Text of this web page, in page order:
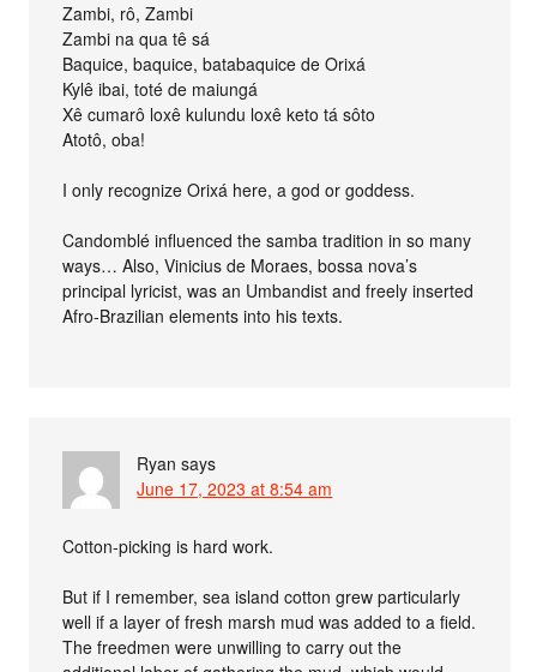
Zambi, rô, Zambi
Zambi na qua tê sá
Baquice, baquice, batabaquice de Orixá
Kylê ibai, toté de maiungá
Xê cumarô loxê kulundu loxê keto tá sôto
Atotô, oba!
I only recognize Orixá here, a god or goddess.
Candomblé influenced the samba tradition in so many
ways… Also, Vinicius de Moraes, bossa nova’s
principal lyricist, was an Umbandist and freely inserted
Afro-Brazilian elements into his texts.
Ryan says
June 17, 2023 at 8:54 am
Cotton-picking is hard work.
But if I remember, sea island cotton grew particularly
well if a layer of fresh marsh mud was added to a field.
The freedmen were unwilling to carry out the